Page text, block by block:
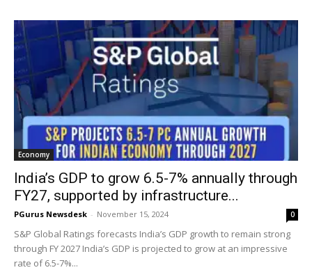
Economy
India’s GDP to grow 6.5-7% annually through
FY27, supported by infrastructure...
PGurus Newsdesk - November 15, 2024 0
S&P Global Ratings forecasts India’s GDP growth to remain strong
through FY 2027 India’s GDP is projected to grow at an impressive
rate of 6.5-7%...